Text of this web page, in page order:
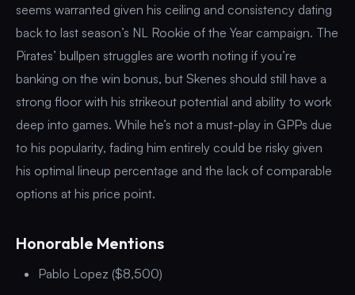
seems warranted given his ceiling and consistency dating
back to last season’s NL Rookie of the Year campaign. The
Pirates’ bullpen struggles are worth noting if you’re
banking on the win bonus, but Skenes should still have a
strong floor with his strikeout potential and ability to work
deep into games. While he’s not a must-play in GPPs due
to his popularity, fading him entirely could be risky given
his optimal lineup percentage and the lack of comparable
options at his price point.
Honorable Mentions
Pablo Lopez ($8,500)